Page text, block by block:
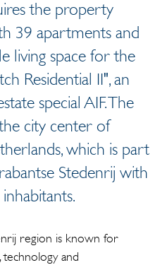
the property
39 apartments and
living space for the
Residential II", an
special AIF. The
city center of
which is part
Stedenrij with
region is known for
technology and